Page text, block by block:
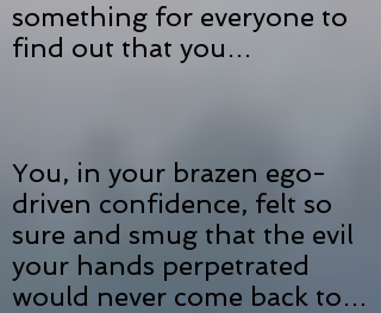
something for everyone to
find out that you…
You, in your brazen ego-
driven confidence, felt so
sure and smug that the evil
your hands perpetrated
would never come back to…